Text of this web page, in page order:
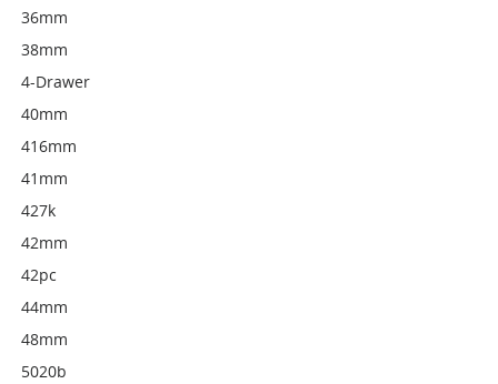
36mm
38mm
4-Drawer
40mm
416mm
41mm
427k
42mm
42pc
44mm
48mm
5020b